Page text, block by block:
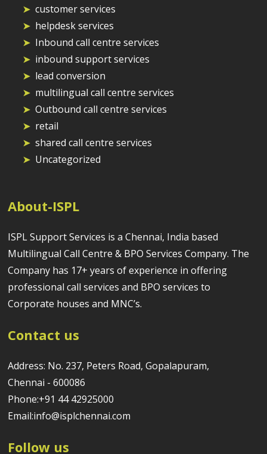
customer services
helpdesk services
Inbound call centre services
inbound support services
lead conversion
multilingual call centre services
Outbound call centre services
retail
shared call centre services
Uncategorized
About-ISPL
ISPL Support Services is a Chennai, India based
Multilingual Call Centre & BPO Services Company. The
Company has 17+ years of experience in offering
professional call services and BPO services to
Corporate houses and MNC’s.
Contact us
Address: No. 237, Peters Road, Gopalapuram,
Chennai - 600086
Phone:+91 44 42925000
Email:info@isplchennai.com
Follow us